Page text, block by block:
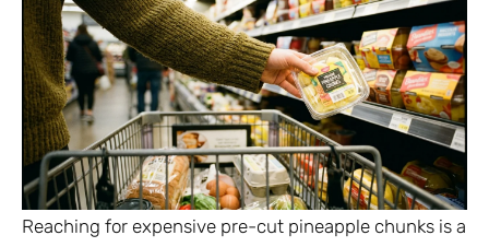
Reaching for expensive pre-cut pineapple chunks is a